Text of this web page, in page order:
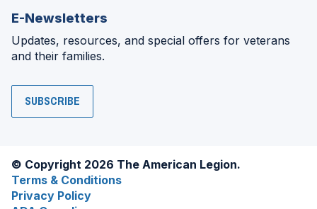
E-Newsletters
Updates, resources, and special offers for veterans
and their families.
SUBSCRIBE
© Copyright 2026 The American Legion.
Terms & Conditions
Privacy Policy